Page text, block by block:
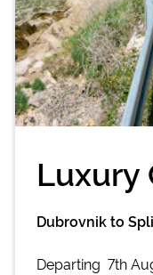
Luxury
Dubrovnik to
Departing 7th